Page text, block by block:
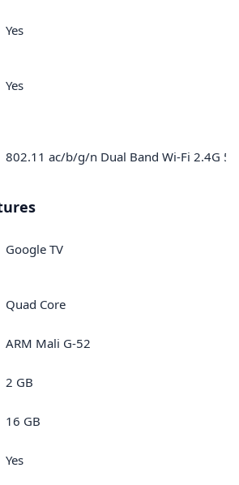
Yes
Yes
802.11 ac/b/g/n Dual Band Wi-Fi 2.4G 5G
Google TV
Quad Core
ARM Mali G-52
2 GB
16 GB
Yes